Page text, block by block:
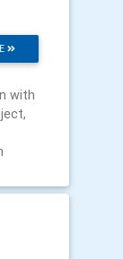
with